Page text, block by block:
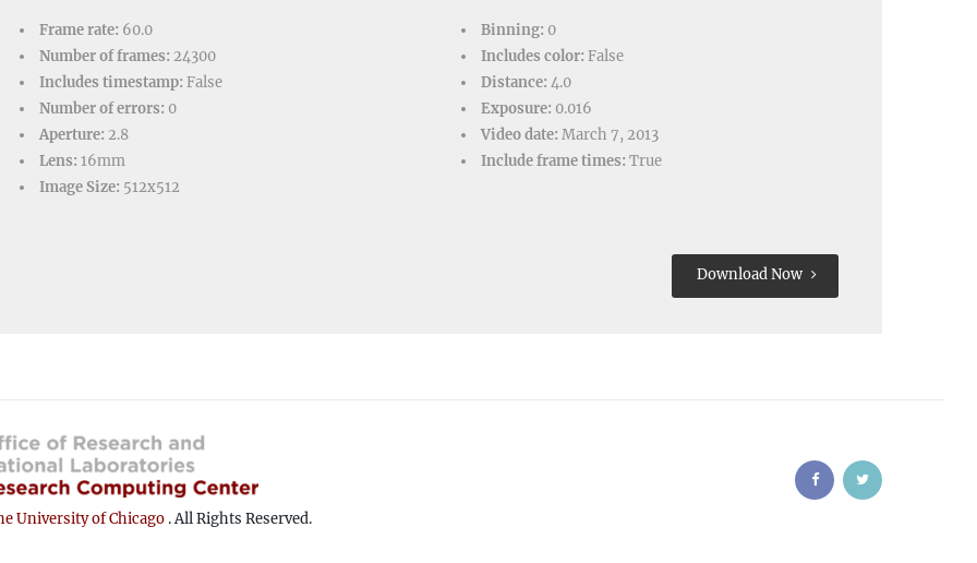
Frame rate: 60.0
Number of frames: 24300
Includes timestamp: False
Number of errors: 0
Aperture: 2.8
Lens: 16mm
Image Size: 512x512
Binning: 0
Includes color: False
Distance: 4.0
Exposure: 0.016
Video date: March 7, 2013
Include frame times: True
Download Now
University of Chicago . All Rights Reserved.